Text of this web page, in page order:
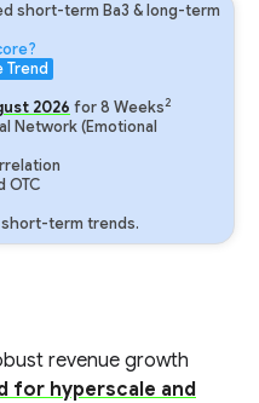
short-term Ba3 & long-term
Trend
2026 for8 Weeks2
Network (Emotional
OTC
short-term trends.
revenue growth
for hyperscale and